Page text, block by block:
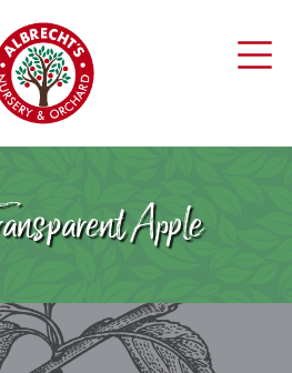
Apple